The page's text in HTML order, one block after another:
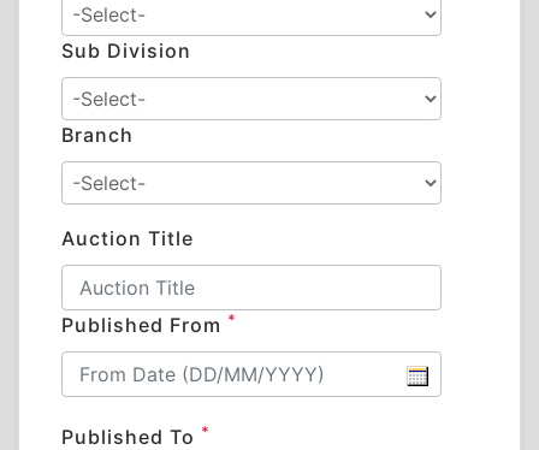
Sub Division
Branch
Auction Title
Published From *
Published To *